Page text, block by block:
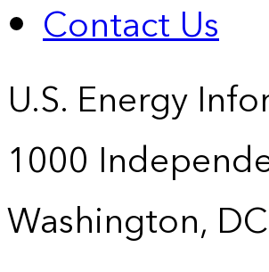
Contact Us
U.S. Energy
1000
Washington,